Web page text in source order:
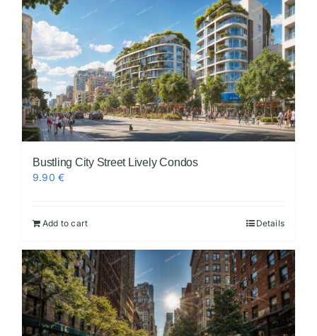
Bustling City Street Lively Condos
9.90€
Add to cart Details